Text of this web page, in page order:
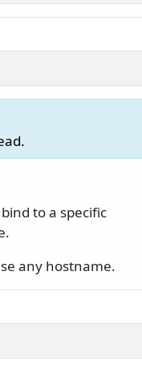
to a specific
any hostname.